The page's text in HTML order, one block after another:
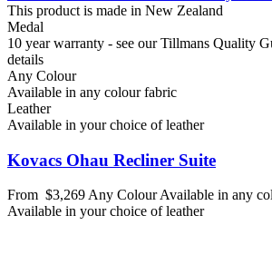
This product is made in New Zealand
Medal
10 year warranty - see our Tillmans Quality
details
Any Colour
Available in any colour fabric
Leather
Available in your choice of leather
Kovacs Ohau Recliner Suite
From $3,269 Any ColourAvailable in any
Available in your choice of leather